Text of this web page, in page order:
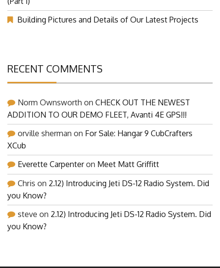
(Part 1)
Building Pictures and Details of Our Latest Projects
RECENT COMMENTS
Norm Ownsworth on CHECK OUT THE NEWEST
ADDITION TO OUR DEMO FLEET, Avanti 4E GPS!!!
orville sherman on For Sale: Hangar 9 CubCrafters
XCub
Everette Carpenter on Meet Matt Griffitt
Chris on 2.12) Introducing Jeti DS-12 Radio System. Did
you Know?
steve on 2.12) Introducing Jeti DS-12 Radio System. Did
you Know?